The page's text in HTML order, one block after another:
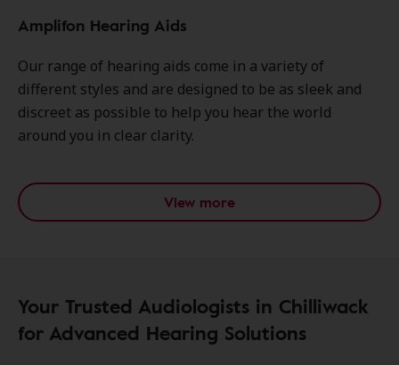
Amplifon Hearing Aids
Our range of hearing aids come in a variety of
different styles and are designed to be as sleek and
discreet as possible to help you hear the world
around you in clear clarity.
View more
Your Trusted Audiologists in Chilliwack
for Advanced Hearing Solutions